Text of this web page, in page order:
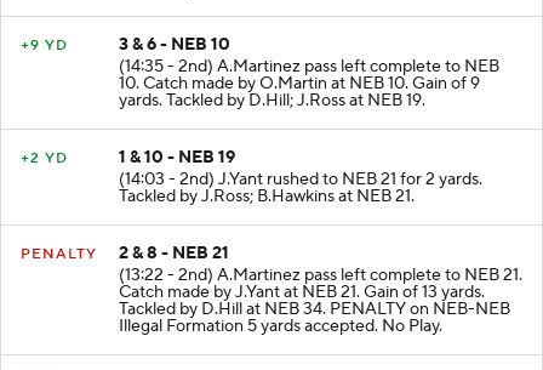
+9 YD
3 & 6 - NEB 10
(14:35 - 2nd) A.Martinez pass left complete to NEB
10. Catch made by O.Martin at NEB 10. Gain of 9
yards. Tackled by D.Hill; J.Ross at NEB 19.
+2 YD
1 & 10 - NEB 19
(14:03 - 2nd) J.Yant rushed to NEB 21 for 2 yards.
Tackled by J.Ross; B.Hawkins at NEB 21.
PENALTY
2 & 8 - NEB 21
(13:22 - 2nd) A.Martinez pass left complete to NEB 21.
Catch made by J.Yant at NEB 21. Gain of 13 yards.
Tackled by D.Hill at NEB 34. PENALTY on NEB-NEB
Illegal Formation 5 yards accepted. No Play.